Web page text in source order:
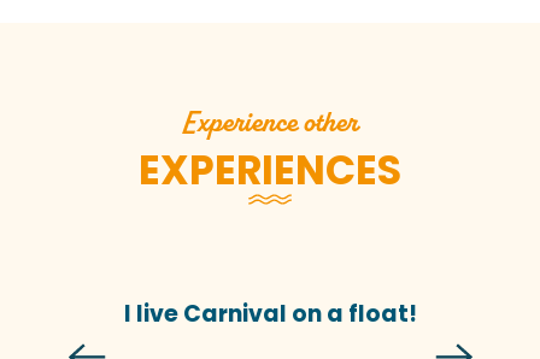
Experience other
EXPERIENCES
I live Carnival on a float!